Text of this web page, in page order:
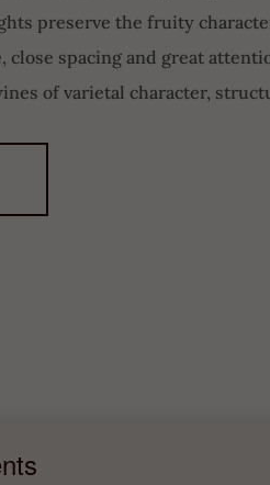
preserve the fruity
close spacing and great
of varietal character,